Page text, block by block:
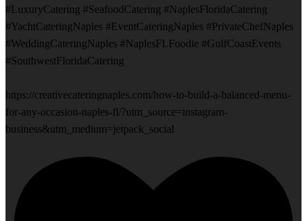
#LuxuryCatering #SeafoodCatering #NaplesFloridaCatering
#YachtCateringNaples #EventCateringNaples #PrivateChefNaples
#WeddingCateringNaples #NaplesFLFoodie #GulfCoastEvents
#SouthwestFloridaCatering
https://creativecateringnaples.com/how-to-build-a-balanced-menu-
for-any-occasion-naples-fl/?utm_source=instagram-
business&utm_medium=jetpack_social